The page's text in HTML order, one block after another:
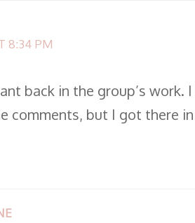
8:34 PM
back in the group’s
comments, but I got there